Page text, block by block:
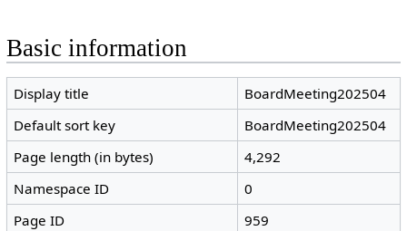
Basic information
Display title
BoardMeeting202504
Default sort key
BoardMeeting202504
Page length (in bytes)
4,292
Namespace ID
0
Page ID
959